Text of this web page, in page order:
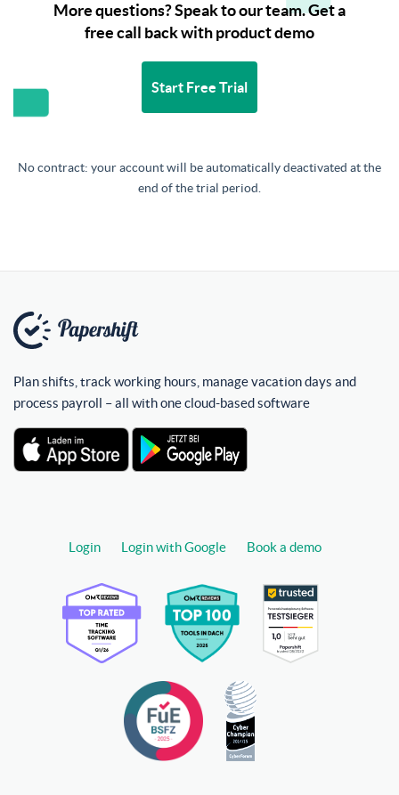
More questions? Speak to our team. Get a
free call back with product demo
Start Free Trial
No contract: your account will be automatically deactivated at the
end of the trial period.
Plan shifts, track working hours, manage vacation days and
process payroll – all with one cloud-based software
Login Login with Google Book a demo